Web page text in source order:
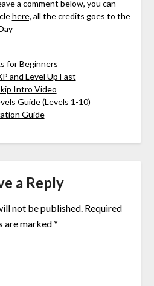
a comment below, you can
here, all the credits goes to the
for Beginners
and Level Up Fast
Intro Video
Guide (Levels 1-10)
Guide
a Reply
not be published. Required
are marked*